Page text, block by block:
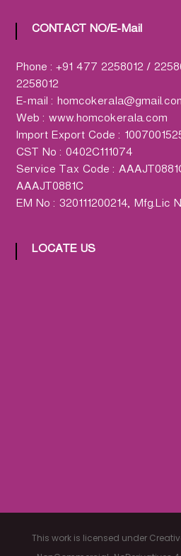
y
L
t
d
.
(
H
O
M
C
O
CONTACT NO/E-Mail
Phone : +91 477 2258012 /
2258012
E-mail :
Web : www.homcokerala.com
Import Export Code :
CST No : 0402C111074
Service Tax Code :
AAAJT0881C
EM No : 320111200214, Mfg.Lic
LOCATE US
This work is licensed under